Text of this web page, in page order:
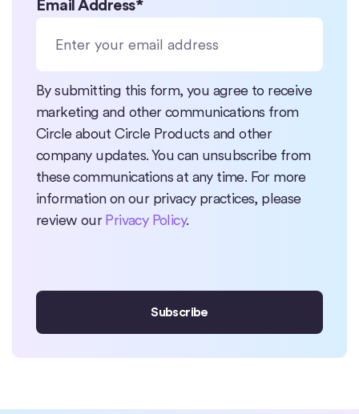
Email Address*
By submitting this form, you agree to receive
marketing and other communications from
Circle about Circle Products and other
company updates. You can unsubscribe from
these communications at any time. For more
information on our privacy practices, please
review ourPrivacy Policy.